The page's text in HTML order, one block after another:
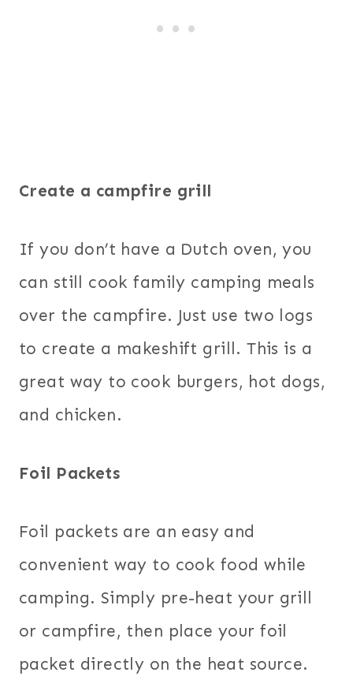
Create a campfire grill
If you don’t have a Dutch oven, you
can still cook family camping meals
over the campfire. Just use two logs
to create a makeshift grill. This is a
great way to cook burgers, hot dogs,
and chicken.
Foil Packets
Foil packets are an easy and
convenient way to cook food while
camping. Simply pre-heat your grill
or campfire, then place your foil
packet directly on the heat source.